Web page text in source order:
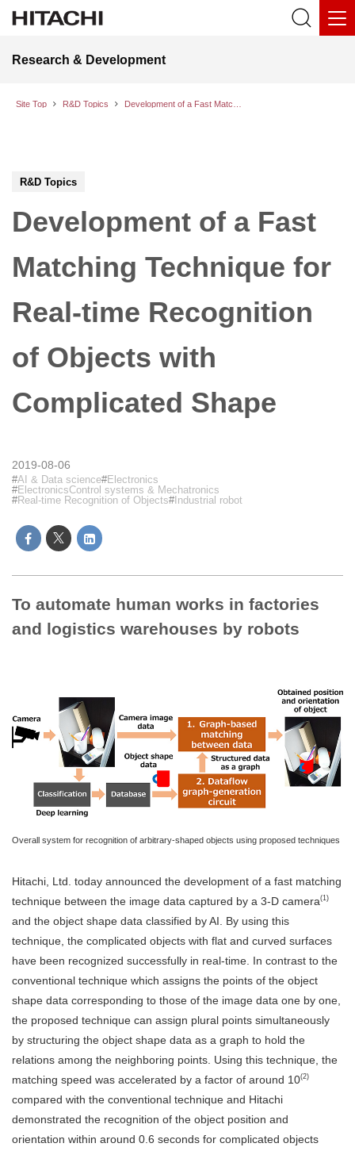
Research & Development
Site Top R&D Topics
R&D Topics
Development of a Fast
Matching Technique for
Real-time Recognition
of Objects with
Complicated Shape
2019-08-06
AI & Data science Electronics
ElectronicsControl systems & Mechatronics
Real-time Recognition of Objects
Industrial robot
To automate human works in factories
and logistics warehouses by robots
Overall system for recognition of arbitrary-shaped objects using proposed techniques
Hitachi, Ltd. today announced the development of a fast matching
technique between the image data captured by a 3-D camera(1)
and the object shape data classified by AI. By using this
technique, the complicated objects with flat and curved surfaces
have been recognized successfully in real-time. In contrast to the
conventional technique which assigns the points of the object
shape data corresponding to those of the image data one by one,
the proposed technique can assign plural points simultaneously
by structuring the object shape data as a graph to hold the
relations among the neighboring points. Using this technique, the
matching speed was accelerated by a factor of around 10(2)
compared with the conventional technique and Hitachi
demonstrated the recognition of the object position and
orientation within around 0.6 seconds for complicated objects